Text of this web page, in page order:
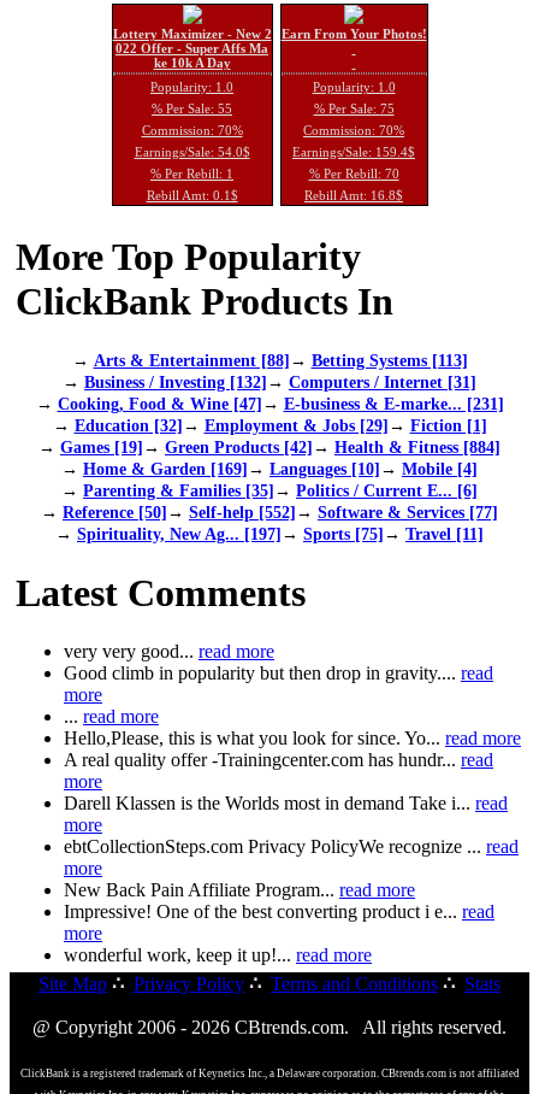
Lottery Maximizer - New 2
022 Offer - Super Affs Ma
ke 10k A Day
Popularity: 1.0
% Per Sale: 55
Commission: 70%
Earnings/Sale: 54.0$
% Per Rebill: 1
Rebill Amt: 0.1$
Earn From Your Photos!
Popularity: 1.0
% Per Sale: 75
Commission: 70%
Earnings/Sale: 159.4$
% Per Rebill: 70
Rebill Amt: 16.8$
More Top Popularity
ClickBank Products In
→ Arts & Entertainment [88]→ Betting Systems [113]
→ Business / Investing [132]→ Computers / Internet [31]
→ Cooking, Food & Wine [47]→ E-business & E-marke... [231]
→ Education [32]→ Employment & Jobs [29]→ Fiction [1]
→ Games [19]→ Green Products [42]→ Health & Fitness [884]
→ Home & Garden [169]→ Languages [10]→ Mobile [4]
→ Parenting & Families [35]→ Politics / Current E... [6]
→ Reference [50]→ Self-help [552]→ Software & Services [77]
→ Spirituality, New Ag... [197]→ Sports [75]→ Travel [11]
Latest Comments
very very good... read more
Good climb in popularity but then drop in gravity.... read
more
... read more
Hello,Please, this is what you look for since. Yo... read more
A real quality offer -Trainingcenter.com has hundr... read
more
Darell Klassen is the Worlds most in demand Take i... read
more
ebtCollectionSteps.com Privacy PolicyWe recognize ... read
more
New Back Pain Affiliate Program... read more
Impressive! One of the best converting product i e... read
more
wonderful work, keep it up!... read more
Site Map ∴ Privacy Policy ∴ Terms and Conditions ∴ Stats
@ Copyright 2006 - 2026 CBtrends.com. All rights reserved.
ClickBank is a registered trademark of Keynetics Inc., a Delaware corporation. CBtrends.com is not affiliated